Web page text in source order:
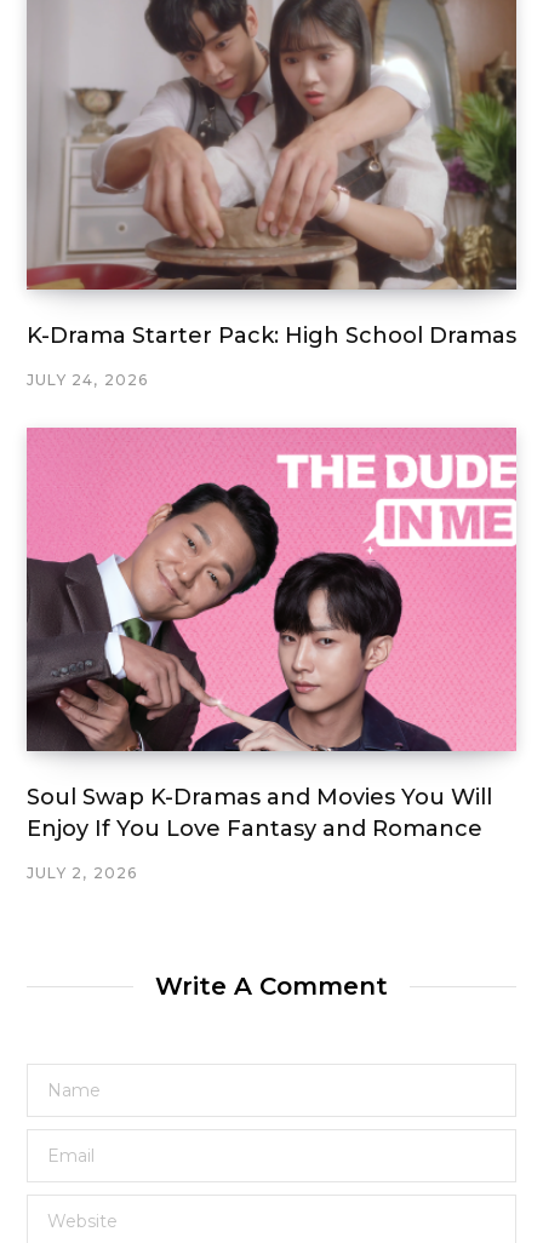
K-Drama Starter Pack: High School Dramas
JULY 24, 2026
Soul Swap K-Dramas and Movies You Will
Enjoy If You Love Fantasy and Romance
JULY 2, 2026
Write A Comment